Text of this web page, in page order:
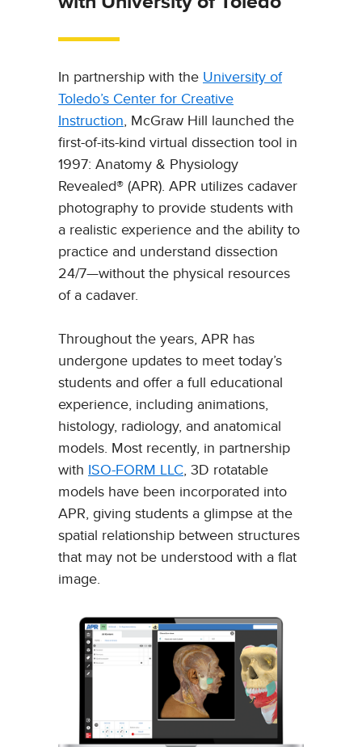
In partnership with the University of
Toledo’s Center for Creative
Instruction, McGraw Hill launched the
first-of-its-kind virtual dissection tool in
1997: Anatomy & Physiology
Revealed® (APR). APR utilizes cadaver
photography to provide students with
a realistic experience and the ability to
practice and understand dissection
24/7—without the physical resources
of a cadaver.
Throughout the years, APR has
undergone updates to meet today’s
students and offer a full educational
experience, including animations,
histology, radiology, and anatomical
models. Most recently, in partnership
with ISO-FORM LLC, 3D rotatable
models have been incorporated into
APR, giving students a glimpse at the
spatial relationship between structures
that may not be understood with a flat
image.